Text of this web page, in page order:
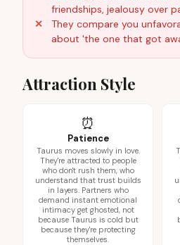
friendships, jealousy over
They compare you
about 'the one that got
Attraction Style
⏰
Patience
Taurus moves slowly in love.
They're attracted to people
who don't rush them, who
understand that trust builds
in layers. Partners who
demand instant emotional
intimacy get ghosted, not
because Taurus is cold but
because they're protecting
themselves.